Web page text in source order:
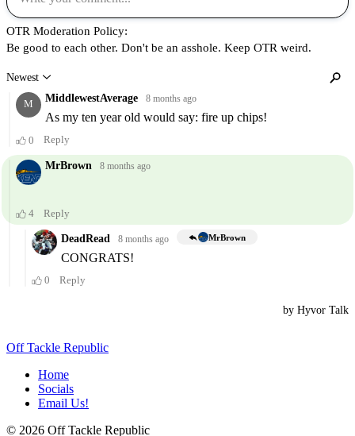
Off Tackle Republic
Home
Socials
Email Us!
© 2026 Off Tackle Republic